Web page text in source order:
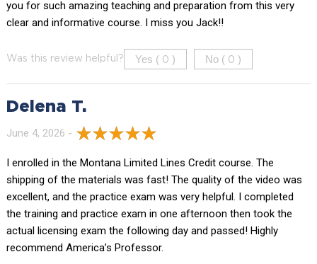
you for such amazing teaching and preparation from this very
clear and informative course. I miss you Jack!!
Was this review helpful? Yes ( 0 ) No ( 0 )
Delena T.
June 4, 2026 -
I enrolled in the Montana Limited Lines Credit course. The
shipping of the materials was fast! The quality of the video was
excellent, and the practice exam was very helpful. I completed
the training and practice exam in one afternoon then took the
actual licensing exam the following day and passed! Highly
recommend America’s Professor.